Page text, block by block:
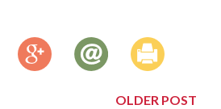
OLDER POST